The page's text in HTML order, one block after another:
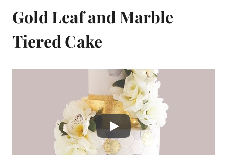
Gold Leaf and Marble
Tiered Cake